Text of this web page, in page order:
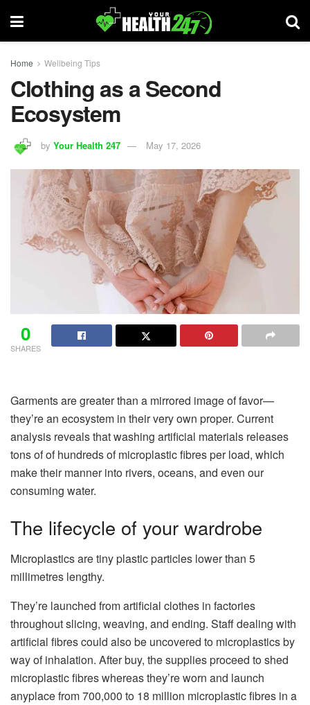
Home Wellbeing Tips
Clothing as a Second
Ecosystem
by Your Health 247 May 17, 2026
0
SHARES
Garments are greater than a mirrored image of favor—
they’re an ecosystem in their very own proper. Current
analysis reveals that washing artificial materials releases
tons of of hundreds of microplastic fibres per load, which
make their manner into rivers, oceans, and even our
consuming water.
The lifecycle of your wardrobe
Microplastics are tiny plastic particles lower than 5
millimetres lengthy.
They’re launched from artificial clothes in factories
throughout slicing, weaving, and ending. Staff dealing with
artificial fibres could also be uncovered to microplastics by
way of inhalation. After buy, the supplies proceed to shed
microplastic fibres whereas they’re worn and launch
anyplace from 700,000 to 18 million microplastic fibres in a